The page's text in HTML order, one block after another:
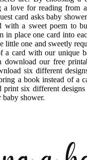
a love for reading from
card asks baby
with a sweet poem to
in place one card into
little one and sweetly
a card with our unique
download our free
six different
a book instead of a
print six different designs
shower.